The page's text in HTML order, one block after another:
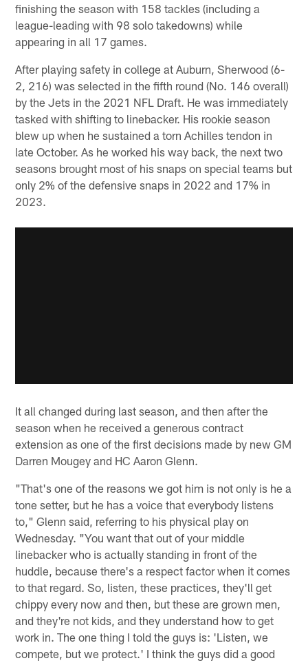
finishing the season with 158 tackles (including a
league-leading with 98 solo takedowns) while
appearing in all 17 games.
After playing safety in college at Auburn, Sherwood (6-
2, 216) was selected in the fifth round (No. 146 overall)
by the Jets in the 2021 NFL Draft. He was immediately
tasked with shifting to linebacker. His rookie season
blew up when he sustained a torn Achilles tendon in
late October. As he worked his way back, the next two
seasons brought most of his snaps on special teams but
only 2% of the defensive snaps in 2022 and 17% in
2023.
It all changed during last season, and then after the
season when he received a generous contract
extension as one of the first decisions made by new GM
Darren Mougey and HC Aaron Glenn.
"That's one of the reasons we got him is not only is he a
tone setter, but he has a voice that everybody listens
to," Glenn said, referring to his physical play on
Wednesday. "You want that out of your middle
linebacker who is actually standing in front of the
huddle, because there's a respect factor when it comes
to that regard. So, listen, these practices, they'll get
chippy every now and then, but these are grown men,
and they're not kids, and they understand how to get
work in. The one thing I told the guys is: 'Listen, we
compete, but we protect.' I think the guys did a good